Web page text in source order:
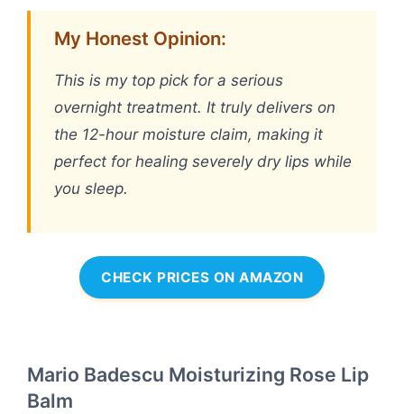
My Honest Opinion:
This is my top pick for a serious
overnight treatment. It truly delivers on
the 12-hour moisture claim, making it
perfect for healing severely dry lips while
you sleep.
CHECK PRICES ON AMAZON
Mario Badescu Moisturizing Rose Lip
Balm